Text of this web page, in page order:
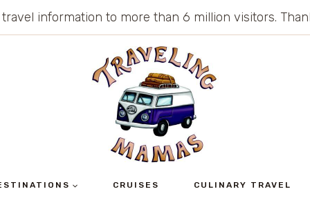
travel information to more than 6 million visitors.
CRUISES CULINARY TRAVEL